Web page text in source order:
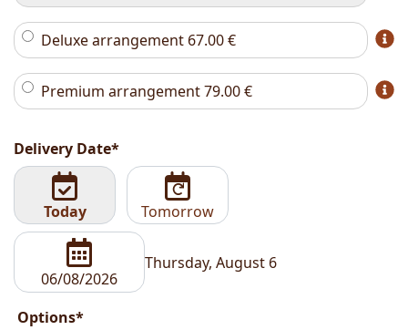
Deluxe arrangement 67.00€
Premium arrangement79.00€
Delivery Date*
Today Tomorrow
Thursday, August 6
Options*